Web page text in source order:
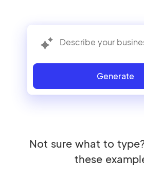
Generate
Not sure what to
these